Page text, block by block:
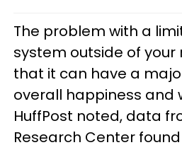
The problem with a
system outside of your
that it can have a
overall happiness and
HuffPost noted, data
Research Center found